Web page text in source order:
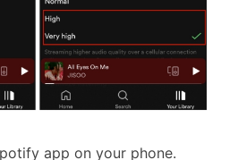
app on your phone.